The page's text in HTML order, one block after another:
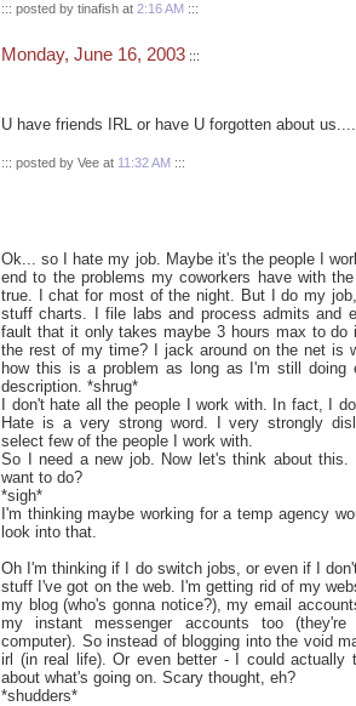
::: posted by tinafish at 2:16 AM :::
Monday, June 16, 2003 :::
U have friends IRL or have U forgotten about
::: posted by Vee at 11:32 AM :::
Ok... so I hate my job. Maybe it's the people I
end to the problems my coworkers have with
true. I chat for most of the night. But I do my
stuff charts. I file labs and process admits and
fault that it only takes maybe 3 hours max to
the rest of my time? I jack around on the net is
how this is a problem as long as I'm still doing
description. *shrug*
I don't hate all the people I work with. In fact, I
Hate is a very strong word. I very strongly
select few of the people I work with.
So I need a new job. Now let's think about
want to do?
*sigh*
I'm thinking maybe working for a temp agency
look into that.
Oh I'm thinking if I do switch jobs, or even if I
stuff I've got on the web. I'm getting rid of my
my blog (who's gonna notice?), my email
my instant messenger accounts too
computer). So instead of blogging into the void
irl (in real life). Or even better - I could actually
about what's going on. Scary thought, eh?
*shudders*